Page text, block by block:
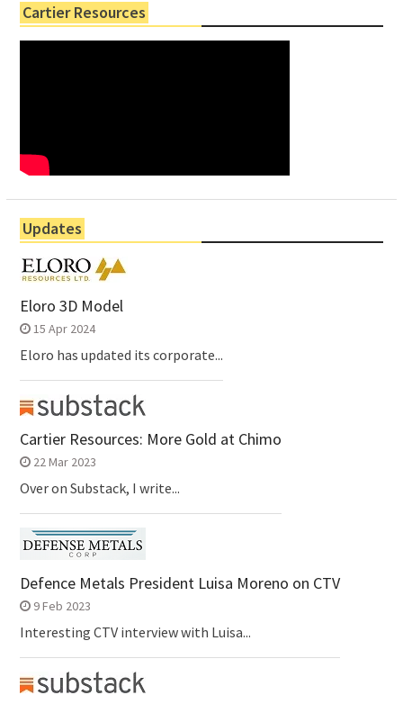
Cartier Resources
Updates
Eloro 3D Model
15 Apr 2024
Eloro has updated its corporate...
Cartier Resources: More Gold at Chimo
22 Mar 2023
Over on Substack, I write...
Defence Metals President Luisa Moreno on CTV
9 Feb 2023
Interesting CTV interview with Luisa...